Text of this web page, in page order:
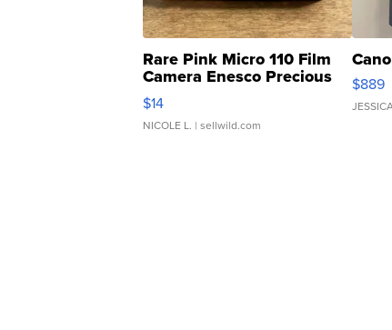
Rare Pink Micro 110 Film
Camera Enesco Precious
Moments TD4
$14
NICOLE L. | sellwild.com
$889